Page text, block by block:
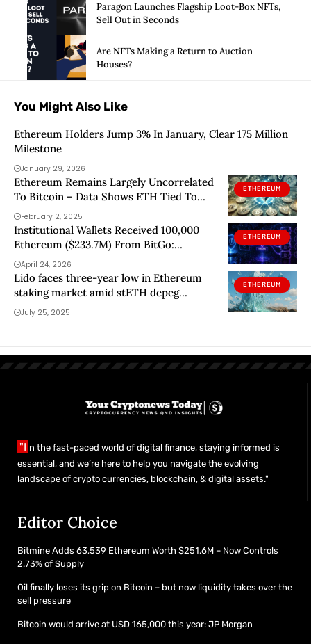
Paragon Launches Flagship Loot-Box NFTs,
Sell Out in Seconds
Are NFTs Making a Return to Auction
Houses?
You Might Also Like
Ethereum Holders Jump 3% In January, Clear 175 Million
Milestone
January 29, 2026
ETHEREUM
Ethereum Remains Largely Uncorrelated
To Bitcoin – Data Shows ETH Tied To
Other Coins
February 2, 2025
ETHEREUM
Institutional Wallets Received 100,000
Ethereum ($233.7M) From BitGo:
Discover Who Is Behind The Move
April 24, 2026
ETHEREUM
Lido faces three-year low in Ethereum
staking market amid stETH depeg
turmoil
July 25, 2025
"I n the fast-paced world of digital finance, staying informed is
essential, and we’re here to help you navigate the evolving
landscape of crypto currencies, blockchain, & digital assets."
Editor Choice
Bitmine Adds 63,539 Ethereum Worth $251.6M – Now Controls
2.73% of Supply
Oil finally loses its grip on Bitcoin – but now liquidity takes over the
sell pressure
Bitcoin would arrive at USD 165,000 this year: JP Morgan